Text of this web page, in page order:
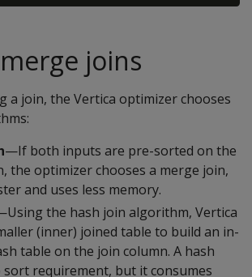
joins
a join, the Vertica optimizer chooses
—If both inputs are pre-sorted on the
the optimizer chooses a merge join,
and uses less memory.
the hash join algorithm, Vertica
(inner) joined table to build an in-
table on the join column. A hash
sort requirement, but it consumes